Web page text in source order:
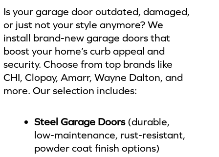
Is your garage door outdated, damaged,
or just not your style anymore? We
install brand-new garage doors that
boost your home’s curb appeal and
security. Choose from top brands like
CHI, Clopay, Amarr, Wayne Dalton, and
more. Our selection includes:
Steel Garage Doors(durable,
low-maintenance, rust-resistant,
powder coat finish options)